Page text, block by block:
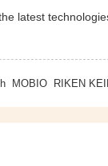
latest
MOBIO RIKEN